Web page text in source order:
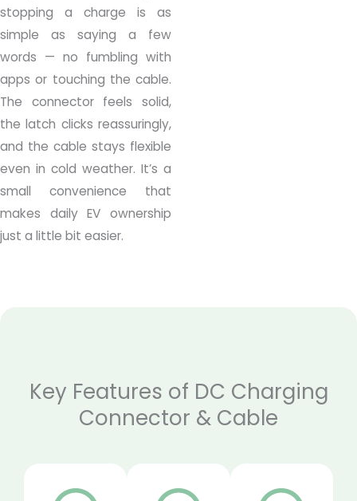
stopping a charge is as
simple as saying a few
words — no fumbling with
apps or touching the cable.
The connector feels solid,
the latch clicks reassuringly,
and the cable stays flexible
even in cold weather. It’s a
small convenience that
makes daily EV ownership
just a little bit easier.
Key Features of DC Charging
Connector & Cable